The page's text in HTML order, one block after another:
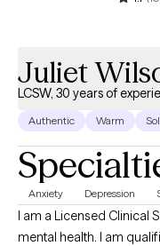
Juliet
LCSW, 30 years of
Authentic Warm
Anxiety Depression
I am a Licensed Clinical
mental health. I am